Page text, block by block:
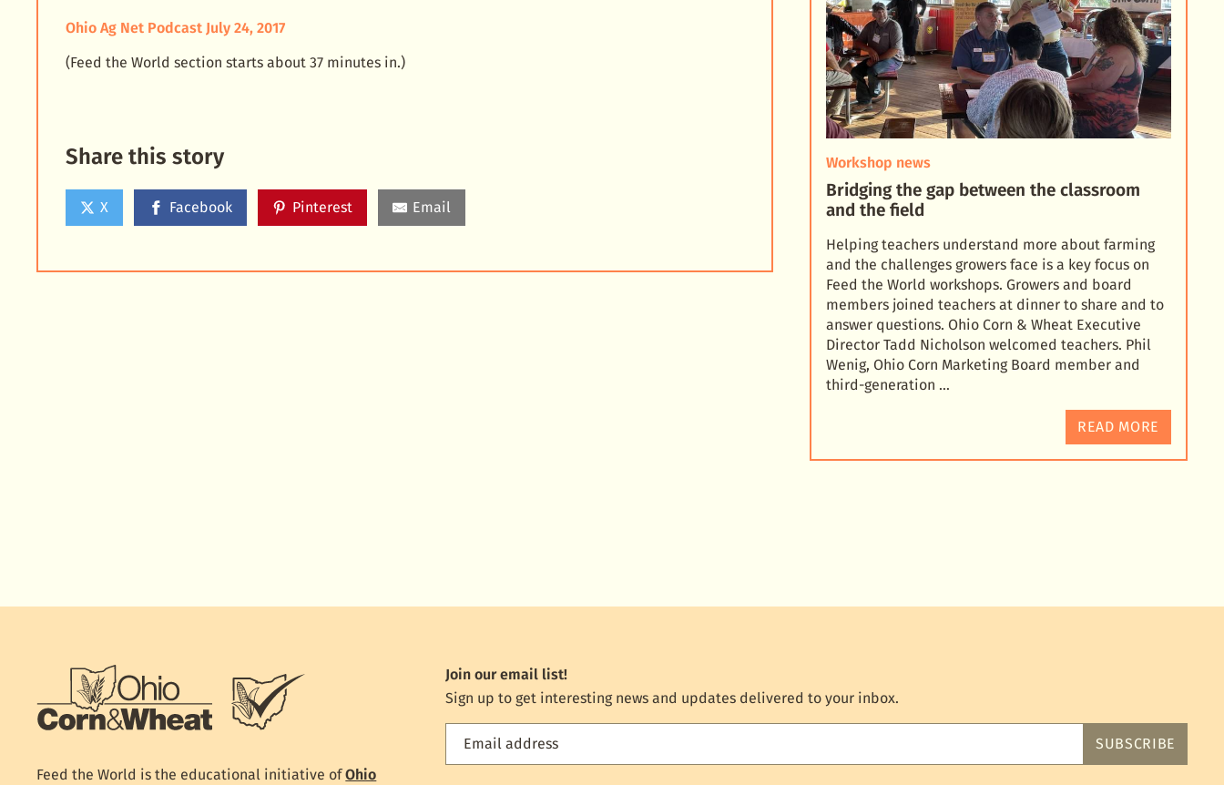
Ohio Ag Net Podcast July 24, 2017
(Feed the World section starts about 37 minutes in.)
Share this story
X Facebook Pinterest Email
Workshop news
Bridging the gap between the classroom
and the field
Helping teachers understand more about farming
and the challenges growers face is a key focus on
Feed the World workshops. Growers and board
members joined teachers at dinner to share and to
answer questions. Ohio Corn & Wheat Executive
Director Tadd Nicholson welcomed teachers. Phil
Wenig, Ohio Corn Marketing Board member and
third-generation …
READ MORE
Join our email list!
Sign up to get interesting news and updates delivered to your inbox.
Email address
Feed
SUBSCRIBE
Feed the World is the educational initiative ofOhio